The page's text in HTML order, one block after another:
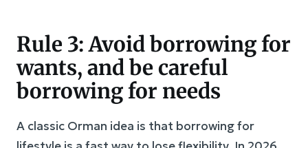
Rule 3: Avoid borrowing for
wants, and be careful
borrowing for needs
A classic Orman idea is that borrowing for